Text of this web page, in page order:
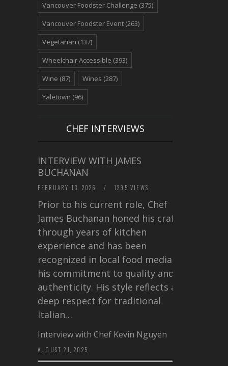
Vancouver Foodster Challenge (375)
Vancouver Foodster Event (263)
Vegetarian (137)
Wheelchair Accessible (393)
Wine (87) Wines (287)
Yaletown (96)
CHEF INTERVIEWS
INTERVIEW WITH JAMES
BUCHANAN
FEBRUARY 13, 2026 / 1295 VIEWS
Prior to his current role, Chef
James Buchanan honed his craft
through years of kitchen
experience and has been
recognized in local food media for
his commitment to quality and
authenticity. His style reflects a
deep respect for traditional
Italian…
Interview with Chef Kevin Nguyen
AUGUST 21, 2025